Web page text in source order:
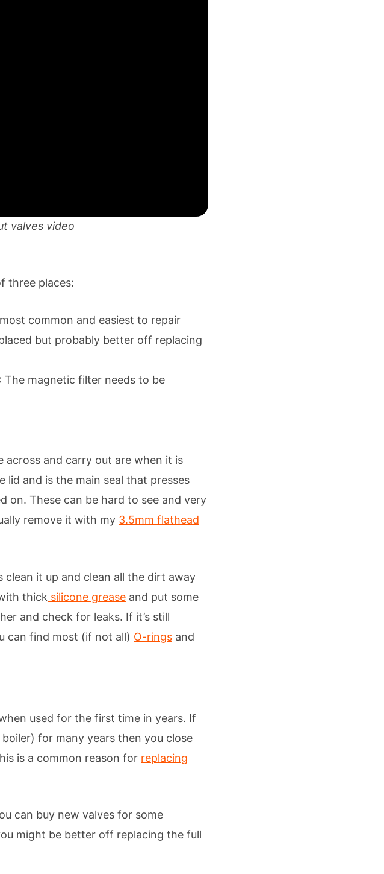
valves video
three places:
common and easiest to repair
but probably better off replacing
: The magnetic filter needs to be
across and carry out are when it is
and is the main seal that presses
on. These can be hard to see and very
remove it with my 3.5mm flathead
it up and clean all the dirt away
thick silicone grease and put some
and check for leaks. If it’s still
can find most (if not all) O-rings and
used for the first time in years. If
for many years then you close
is a common reason for replacing
can buy new valves for some
might be better off replacing the full